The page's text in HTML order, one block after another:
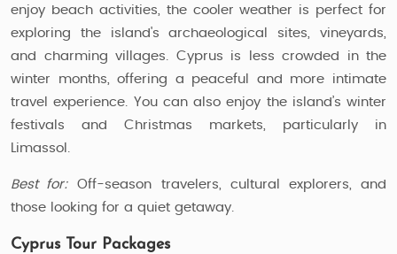
enjoy beach activities, the cooler weather is perfect for
exploring the island's archaeological sites, vineyards,
and charming villages. Cyprus is less crowded in the
winter months, offering a peaceful and more intimate
travel experience. You can also enjoy the island’s winter
festivals and Christmas markets, particularly in
Limassol.
Best for: Off-season travelers, cultural explorers, and
those looking for a quiet getaway.
Cyprus Tour Packages